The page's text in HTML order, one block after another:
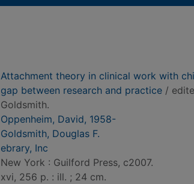
Attachment theory in clinical work with
gap between research and practice /
Goldsmith.
Oppenheim, David, 1958-
Goldsmith, Douglas F.
ebrary, Inc
New York : Guilford Press, c2007.
xvi, 256 p. : ill. ; 24 cm.